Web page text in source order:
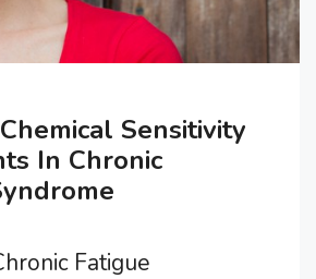
Sensitivity
In Chronic
Fatigue